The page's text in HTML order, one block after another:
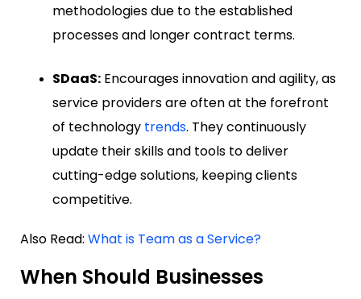
methodologies due to the established
processes and longer contract terms.
SDaaS: Encourages innovation and agility, as
service providers are often at the forefront
of technology trends. They continuously
update their skills and tools to deliver
cutting-edge solutions, keeping clients
competitive.
Also Read: What is Team as a Service?
When Should Businesses